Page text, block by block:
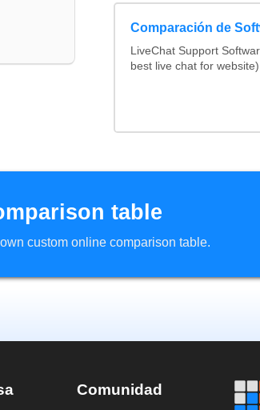
Comparación de
LiveChat Support
best live chat for website)
table
custom online comparison table.
Comunidad